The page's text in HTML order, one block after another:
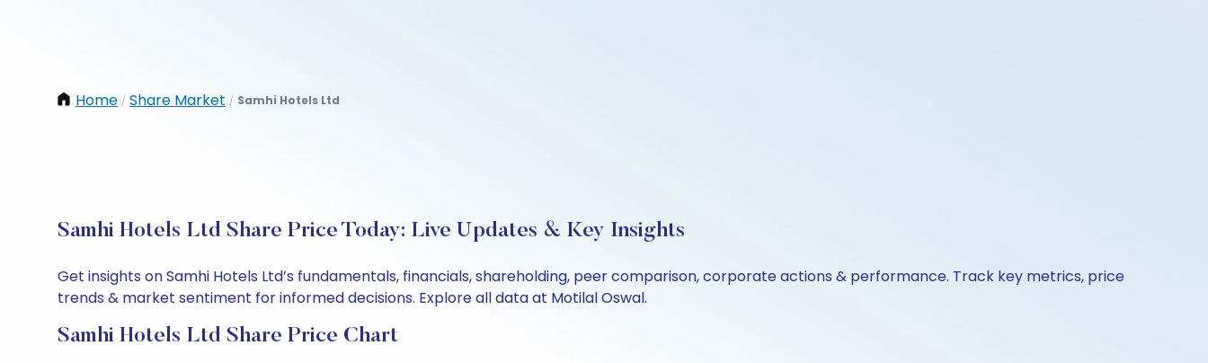
Home / Share Market / Samhi Hotels Ltd
Samhi Hotels Ltd Share Price Today: Live Updates & Key Insights
Get insights on Samhi Hotels Ltd’s fundamentals, financials, shareholding, peer comparison, corporate actions & performance. Track key metrics, price
trends & market sentiment for informed decisions. Explore all data at Motilal Oswal.
Samhi Hotels Ltd Share Price Chart